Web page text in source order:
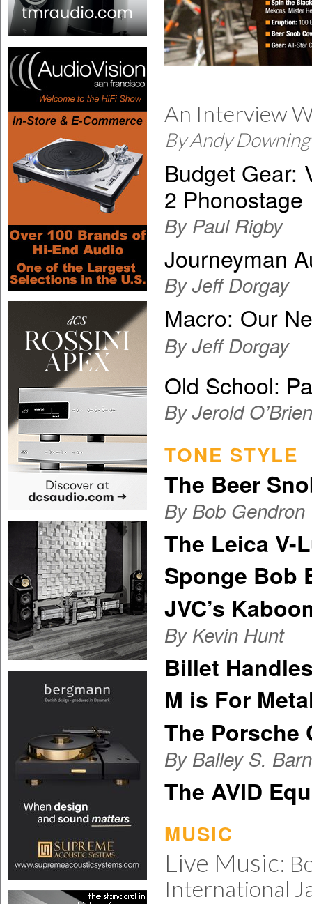
An Interview
By Andy Downing
Budget Gear:
2 Phonostage
By Paul Rigby
Journeyman
By Jeff Dorgay
Macro: Our
By Jeff Dorgay
Old School:
By Jerold O’Brien
TONE STYLE
The Beer
By Bob Gendron
The Leica V-
Sponge Bob
JVC’s
By Kevin Hunt
Billet
M is For
The Porsche
By Bailey S.
The AVID
MUSIC
Live Music:
International